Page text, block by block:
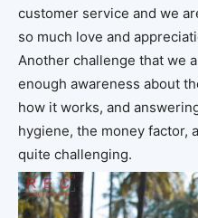
customer service and we
so much love and
Another challenge that we
enough awareness about
how it works, and
hygiene, the money factor,
quite challenging.